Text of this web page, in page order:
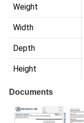
Weight
Width
Depth
Height
Documents